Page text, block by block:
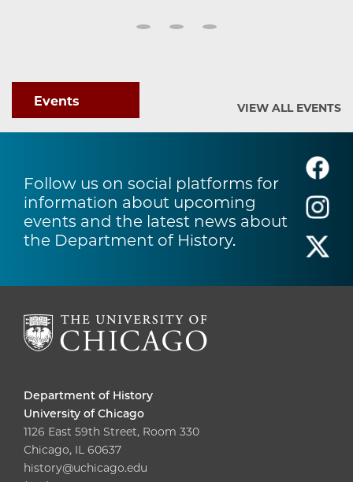
Events VIEW ALL EVENTS
Follow us on social platforms for
information about upcoming
events and the latest news about
the Department of History.
Department of History
University of Chicago
1126 East 59th Street, Room 330
Chicago, IL 60637
history@uchicago.edu